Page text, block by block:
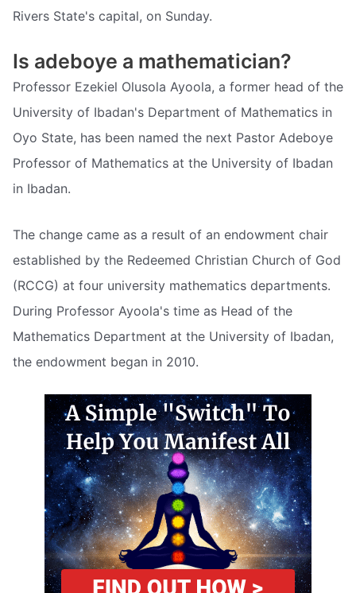
Rivers State's capital, on Sunday.
Is adeboye a mathematician?
Professor Ezekiel Olusola Ayoola, a former head of the
University of Ibadan's Department of Mathematics in
Oyo State, has been named the next Pastor Adeboye
Professor of Mathematics at the University of Ibadan
in Ibadan.
The change came as a result of an endowment chair
established by the Redeemed Christian Church of God
(RCCG) at four university mathematics departments.
During Professor Ayoola's time as Head of the
Mathematics Department at the University of Ibadan,
the endowment began in 2010.